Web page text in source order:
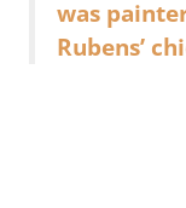
was
Rubens’